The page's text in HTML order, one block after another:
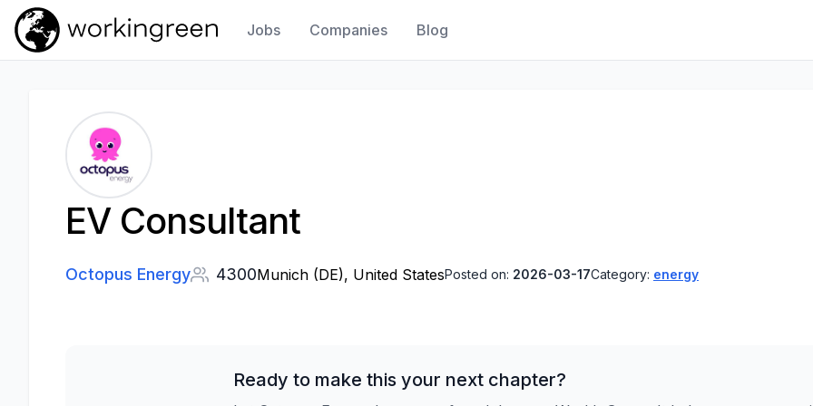
Work In Green
Jobs Companies Blog
EV Consultant
Octopus Energy 4300Munich (DE), United StatesPosted on: 2026-03-17Category: energy
Ready to make this your next chapter?